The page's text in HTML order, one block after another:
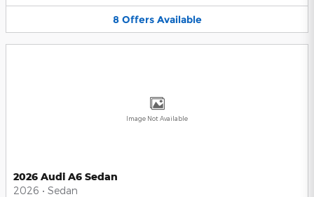
8 Offers Available
Image Not Available
2026 Audi A6 Sedan
2026 • Sedan